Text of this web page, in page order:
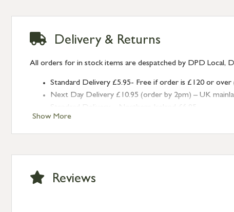
Show More
Delivery & Returns
All orders for in stock items are despatched by DPD Local,
Standard Delivery £5.95- Free if order is £120 or over
Next Day Delivery £10.95 (order by 2pm) – UK
Standard Delivery – Isle of Man, Isles of Scilly £10.95
Standard Delivery – Channel Islands £9.95
International Delivery – contact us for more
Reviews